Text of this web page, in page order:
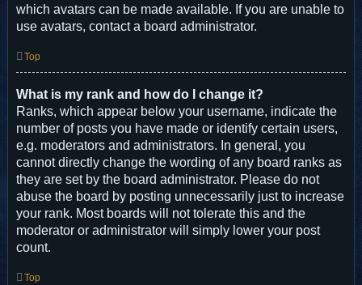
which avatars can be made available. If you are unable to
use avatars, contact a board administrator.
Top
What is my rank and how do I change it?
Ranks, which appear below your username, indicate the
number of posts you have made or identify certain users,
e.g. moderators and administrators. In general, you
cannot directly change the wording of any board ranks as
they are set by the board administrator. Please do not
abuse the board by posting unnecessarily just to increase
your rank. Most boards will not tolerate this and the
moderator or administrator will simply lower your post
count.
Top